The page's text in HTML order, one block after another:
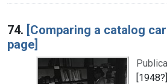
74. [Comparing a catalog
page]
[1948?]